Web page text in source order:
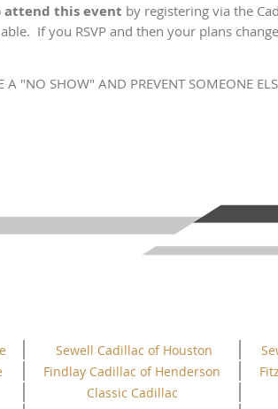
attend this event by registering via the
If you RSVP and then your plans
A "NO SHOW" AND PREVENT SOMEONE
Sewell Cadillac of Houston
Findlay Cadillac of Henderson
Classic Cadillac